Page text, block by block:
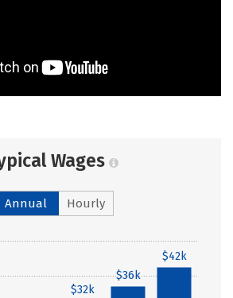
Wages
Annual Hourly
$32k
$36k
$42k